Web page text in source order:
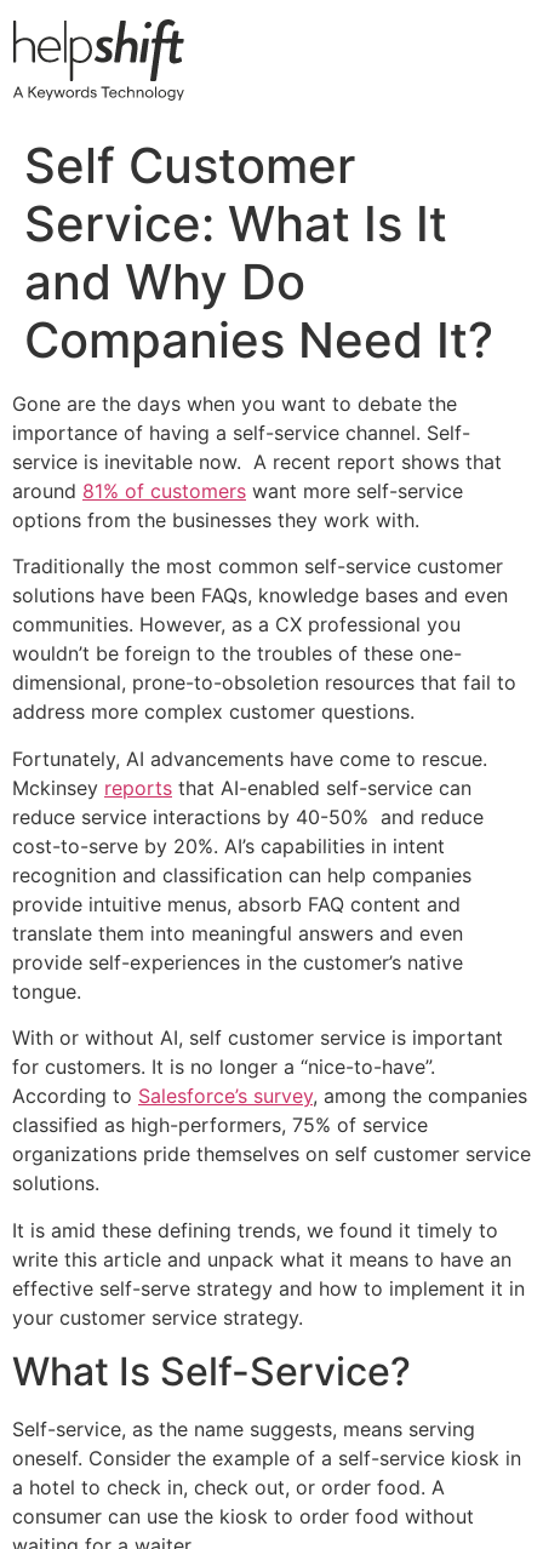
to
Self Customer
Service: What Is It
and Why Do
Companies Need It?
Gone are the days when you want to debate the
importance of having a self-service channel. Self-
service is inevitable now. A recent report shows that
around 81% of customers want more self-service
options from the businesses they work with.
Traditionally the most common self-service customer
solutions have been FAQs, knowledge bases and even
communities. However, as a CX professional you
wouldn’t be foreign to the troubles of these one-
dimensional, prone-to-obsoletion resources that fail to
address more complex customer questions.
Fortunately, AI advancements have come to rescue.
Mckinsey reports that AI-enabled self-service can
reduce service interactions by 40-50% and reduce
cost-to-serve by 20%. AI’s capabilities in intent
recognition and classification can help companies
provide intuitive menus, absorb FAQ content and
translate them into meaningful answers and even
provide self-experiences in the customer’s native
tongue.
With or without AI, self customer service is important
for customers. It is no longer a “nice-to-have”.
According to Salesforce’s survey, among the companies
classified as high-performers, 75% of service
organizations pride themselves on self customer service
solutions.
It is amid these defining trends, we found it timely to
write this article and unpack what it means to have an
effective self-serve strategy and how to implement it in
your customer service strategy.
What Is Self-Service?
Self-service, as the name suggests, means serving
oneself. Consider the example of a self-service kiosk in
a hotel to check in, check out, or order food. A
consumer can use the kiosk to order food without